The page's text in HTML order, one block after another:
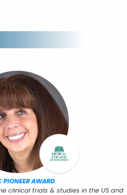
PIONEER AWARD
clinical trials & studies in the US and